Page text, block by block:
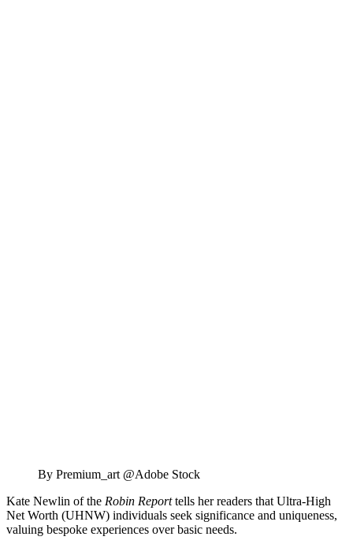
By Premium_art @Adobe Stock
Kate Newlin of the Robin Reporttells her readers that Ultra-High
Net Worth (UHNW) individuals seek significance and uniqueness,
valuing bespoke experiences over basic needs.